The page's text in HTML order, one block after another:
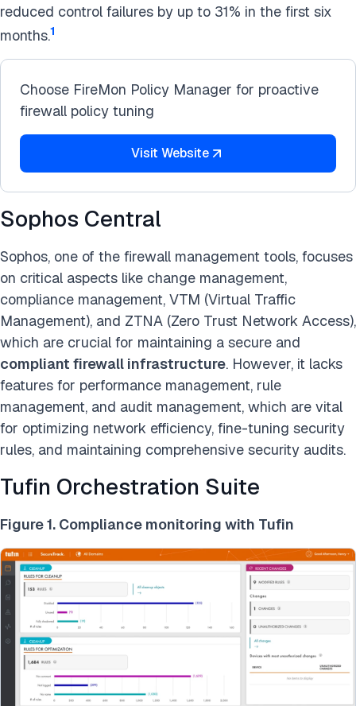
reduced control failures by up to 31% in the first six
months.1
Choose FireMon Policy Manager for proactive
firewall policy tuning
Visit Website
Sophos Central
Sophos, one of the firewall management tools, focuses
on critical aspects like change management,
compliance management, VTM (Virtual Traffic
Management), and ZTNA (Zero Trust Network Access),
which are crucial for maintaining a secure and
compliant firewall infrastructure. However, it lacks
features for performance management, rule
management, and audit management, which are vital
for optimizing network efficiency, fine-tuning security
rules, and maintaining comprehensive security audits.
Tufin Orchestration Suite
Figure 1. Compliance monitoring with Tufin